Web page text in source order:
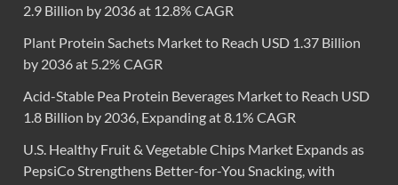
2.9 Billion by 2036 at 12.8% CAGR
Plant Protein Sachets Market to Reach USD 1.37 Billion
by 2036 at 5.2% CAGR
Acid-Stable Pea Protein Beverages Market to Reach USD
1.8 Billion by 2036, Expanding at 8.1% CAGR
U.S. Healthy Fruit & Vegetable Chips Market Expands as
PepsiCo Strengthens Better-for-You Snacking, with